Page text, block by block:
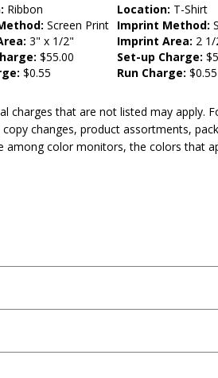
Ribbon
Screen Print
3" x 1/2"
$55.00
$0.55
Location: T-Shirt
Imprint Method:
Imprint Area: 2
Set-up Charge:
Run Charge: $0.55
charges that are not listed may apply.
changes, product assortments,
among color monitors, the colors that